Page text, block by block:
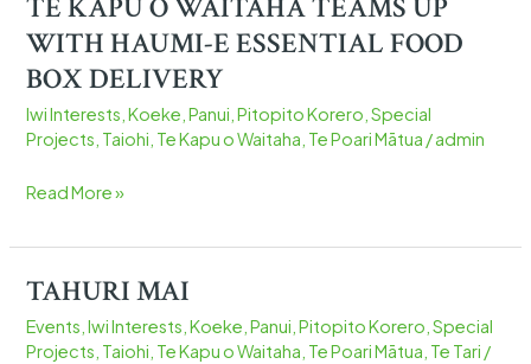
WITH HAUMI-E ESSENTIAL FOOD
BOX DELIVERY
Iwi Interests ,Koeke ,Panui ,Pitopito Korero ,Special
Projects Taiohi Te Kapu o Waitaha Te Poari Mātua /admin
KAPU
WAITAHA
TEAMS
UP
HAUMI-
FOOD
BOX
DELIVERY
Read More »
TAHURI MAI
Events ,Iwi Interests ,Koeke ,Panui ,Pitopito Korero ,Special
Projects Taiohi Te Kapu o Waitaha Te Poari Mātua Te Tari /
TAHURI